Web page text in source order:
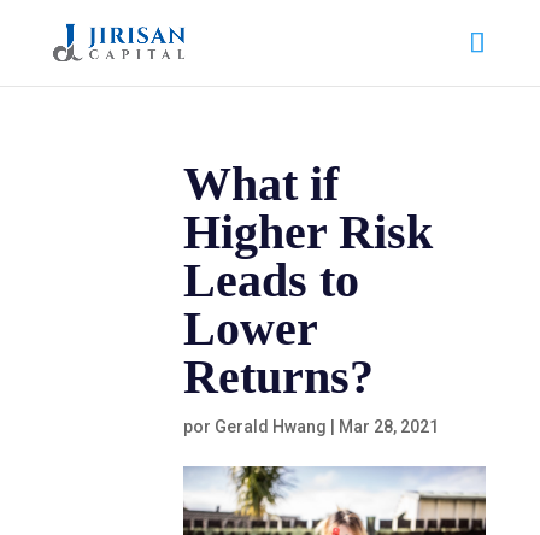
What if
Higher Risk
Leads to
Lower
Returns?
por Gerald Hwang Mar 28, 2021